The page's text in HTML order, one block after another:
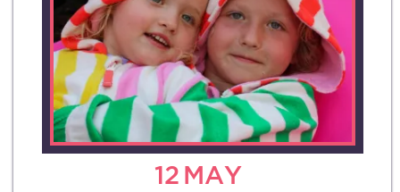
12 MAY